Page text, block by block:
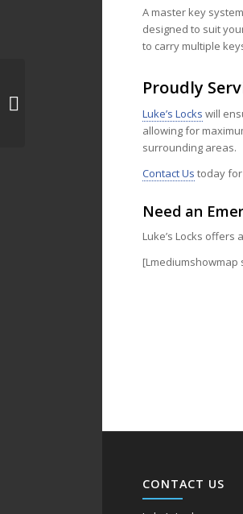
A master key
designed to suit
to carry multiple
Proudly
Luke’s Locks will
allowing for
surrounding areas.
Contact Us today
Need an
Luke’s Locks offers a
[Lmediumshowmap
CONTACT US